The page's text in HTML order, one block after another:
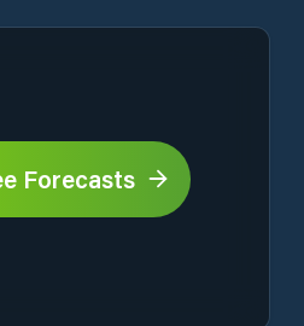
Forecasts